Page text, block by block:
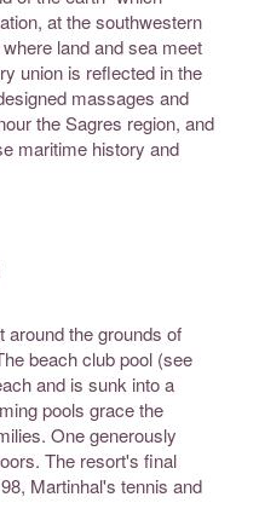
at the southwestern
land and sea meet
union is reflected in the
massages and
the Sagres region, and
maritime history and
the grounds of
beach club pool (see
and is sunk into a
pools grace the
One generously
The resort's final
Martinhal's tennis and